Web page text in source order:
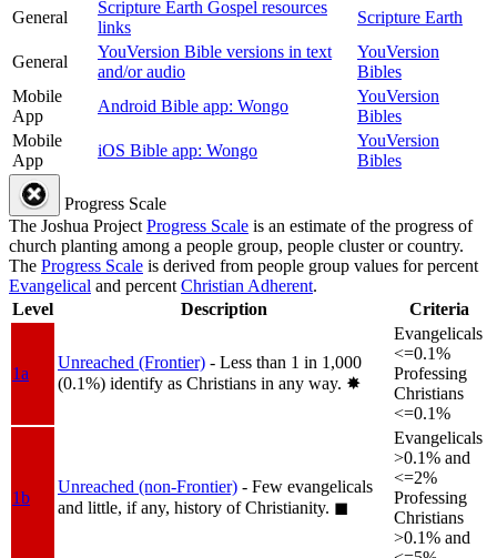
General
Scripture Earth Gospel resources
links
Scripture Earth
General
YouVersion Bible versions in text
and/or audio
YouVersion
Bibles
Mobile
App
Android Bible app: Wongo
YouVersion
Bibles
Mobile
App
iOS Bible app: Wongo
YouVersion
Bibles
Progress Scale
The Joshua ProjectProgress Scale is an estimate of the progress of
church planting among a people group, people cluster or country.
The Progress Scale is derived from people group values for percent
Evangelical and percentChristian Adherent.
Level
Description Criteria
1a
Unreached (Frontier) - Less than 1 in 1,000
(0.1%) identify as Christians in any way. ✸︎
Evangelicals
<=0.1%
Professing
Christians
<=0.1%
1b
Unreached (non-Frontier) - Few evangelicals
and little, if any, history of Christianity. ◼︎
Evangelicals
>0.1% and
<=2%
Professing
Christians
>0.1% and